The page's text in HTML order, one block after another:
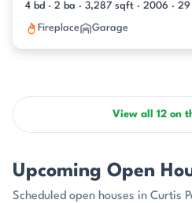
4 bd · 2 ba · 3,287 sqft · 2006 ·
Fireplace Garage
View all 12 on
Upcoming Open
Scheduled open houses in Curtis